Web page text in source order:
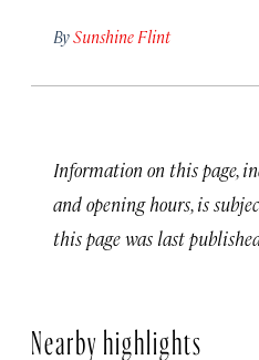
BySunshine Flint
Information on this page,
and opening hours, is
this page was last
Nearby highlights